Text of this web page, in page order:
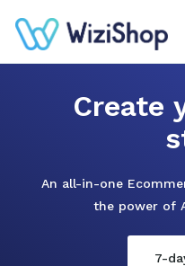
Create
An all-in-one
the power of
7-